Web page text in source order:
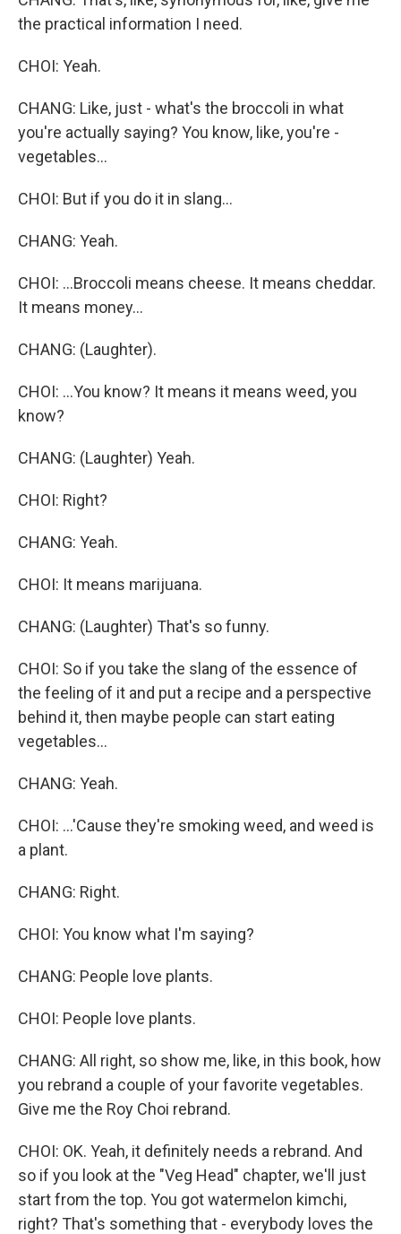
the practical information I need.
CHOI: Yeah.
CHANG: Like, just - what's the broccoli in what
you're actually saying? You know, like, you're -
vegetables...
CHOI: But if you do it in slang...
CHANG: Yeah.
CHOI: ...Broccoli means cheese. It means cheddar.
It means money...
CHANG: (Laughter).
CHOI: ...You know? It means it means weed, you
know?
CHANG: (Laughter) Yeah.
CHOI: Right?
CHANG: Yeah.
CHOI: It means marijuana.
CHANG: (Laughter) That's so funny.
CHOI: So if you take the slang of the essence of
the feeling of it and put a recipe and a perspective
behind it, then maybe people can start eating
vegetables...
CHANG: Yeah.
CHOI: ...'Cause they're smoking weed, and weed is
a plant.
CHANG: Right.
CHOI: You know what I'm saying?
CHANG: People love plants.
CHOI: People love plants.
CHANG: All right, so show me, like, in this book, how
you rebrand a couple of your favorite vegetables.
Give me the Roy Choi rebrand.
CHOI: OK. Yeah, it definitely needs a rebrand. And
so if you look at the "Veg Head" chapter, we'll just
start from the top. You got watermelon kimchi,
right? That's something that - everybody loves the